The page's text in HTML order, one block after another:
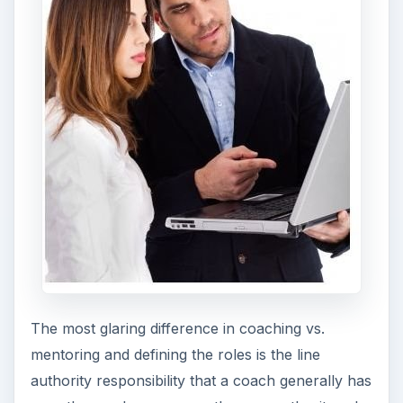
authority responsibility that a coach generally has
over the employee versus the non-authority role
that a mentor has with a mentee. Because of the
impact of the relationship, conversations about
team members and job responsibilities, on-the-job
training, follow-up procedures and discussions
about consequences can be very different.
Coaches have an interest in theday-to-day
of the employee whereas the
mentor will look at things on a broader scale.
ADVERTISEMENT